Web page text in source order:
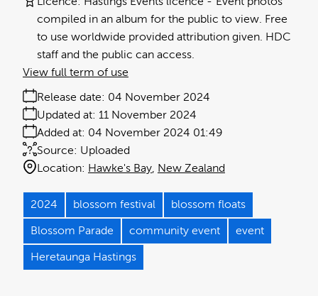
compiled in an album for the public to view. Free
to use worldwide provided attribution given. HDC
staff and the public can access.
Release date: 04 November 2024
Added at: 04 November 2024 01:49
Updated at: 11 November 2024
Source: Uploaded
Location: Hawke's Bay New Zealand
View full term of use
2024 blossom festival blossom floats
Blossom Parade community event event
Heretaunga Hastings